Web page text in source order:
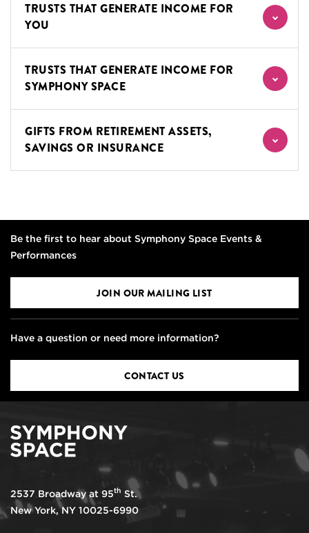
TRUSTS THAT GENERATE INCOME FOR
YOU
TRUSTS THAT GENERATE INCOME FOR
SYMPHONY SPACE
GIFTS FROM RETIREMENT ASSETS,
SAVINGS OR INSURANCE
Be the first to hear about Symphony Space Events &
Performances
JOIN OUR MAILING LIST
Have a question or need more information?
CONTACT US
2537 Broadway at 95th St.
New York, NY 10025-6990